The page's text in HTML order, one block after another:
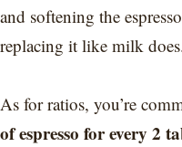
and softening the
replacing it like milk
As for ratios, you’re
of espresso for every 2